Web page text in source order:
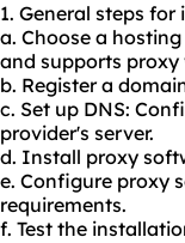
1. General steps
a. Choose a
and supports
b. Register a
c. Set up DNS:
provider's server.
d. Install proxy
e. Configure proxy
requirements.
f. Test the